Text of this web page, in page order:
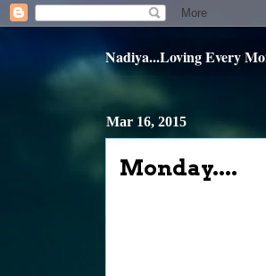
Nadiya...Loving Every
Mar 16, 2015
Monday....